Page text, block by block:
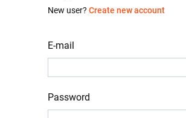
New user? Create new account
E-mail
Password